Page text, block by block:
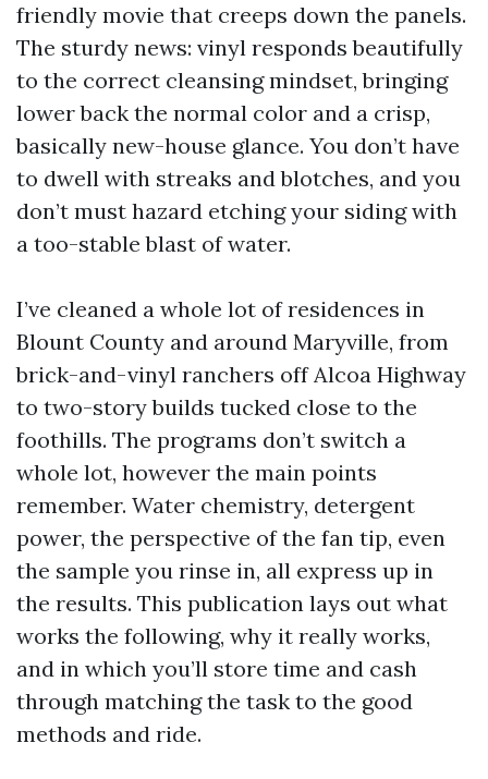
friendly movie that creeps down the panels.
The sturdy news: vinyl responds beautifully
to the correct cleansing mindset, bringing
lower back the normal color and a crisp,
basically new-house glance. You don’t have
to dwell with streaks and blotches, and you
don’t must hazard etching your siding with
a too-stable blast of water.
I’ve cleaned a whole lot of residences in
Blount County and around Maryville, from
brick-and-vinyl ranchers off Alcoa Highway
to two-story builds tucked close to the
foothills. The programs don’t switch a
whole lot, however the main points
remember. Water chemistry, detergent
power, the perspective of the fan tip, even
the sample you rinse in, all express up in
the results. This publication lays out what
works the following, why it really works,
and in which you’ll store time and cash
through matching the task to the good
methods and ride.